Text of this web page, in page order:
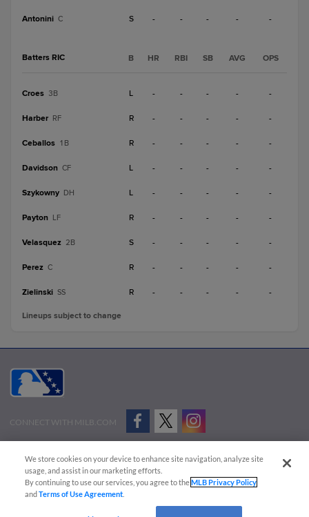
Antonini C S - - - - -
Batters RIC B HR RBI SB AVG OPS
Croes 3B L - - - - -
Harber RF R - - - - -
Ceballos 1B R - - - - -
Davidson CF L - - - - -
Szykowny DH L - - - - -
Payton LF R - - - - -
Velasquez 2B S - - - - -
Perez C R - - - - -
Zielinski SS R - - - - -
Lineups subject to change
CONNECT WITH MILB.COM
Advertise on Our Digital Platforms
Cookies Settings
Copyright ©
2026 Minor League Baseball.
Minor League Baseball trademarks and copyrights are the property of Minor League Baseball.
We store cookies on your device to enhance site navigation, analyze site
usage, and assist in our marketing efforts.
By continuing to use our services, you agree to theMLB Privacy Policy
andTerms of Use Agreement